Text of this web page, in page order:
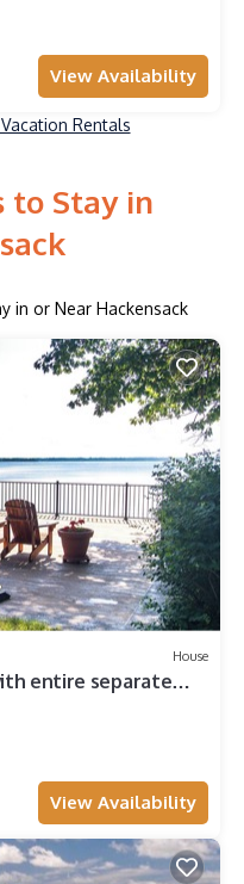
View Availability
Rentals
to Stay in
in or Near Hackensack
House
entire separate
View Availability